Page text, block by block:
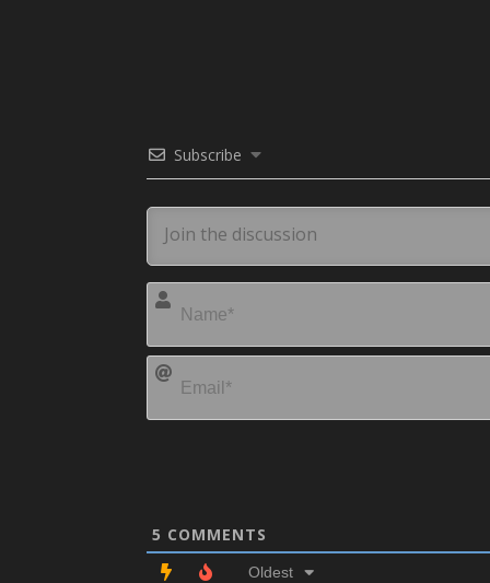
Subscribe
5 COMMENTS
Oldest